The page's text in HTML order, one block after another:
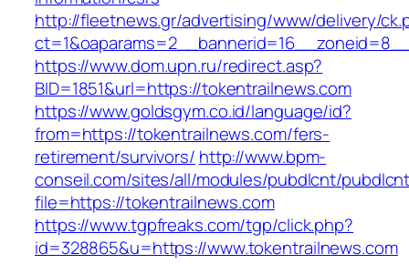
http://fleetnews.gr/advertising/www/delivery/
https://www.dom.upn.ru/redirect.asp?
BID=1851&url=https://tokentrailnews.com
https://www.goldsgym.co.id/language/id?
from=https://tokentrailnews.com/fers-
retirement/survivors/ http://www.bpm-
conseil.com/sites/all/modules/pubdlcnt/
file=https://tokentrailnews.com
https://www.tgpfreaks.com/tgp/click.php?
id=328865&u=https://www.tokentrailnews.com